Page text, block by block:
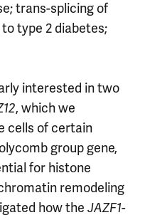
trans-splicing of
type 2 diabetes;
interested in two
, which we
cells of certain
group gene,
for histone
remodeling
how the JAZF1-